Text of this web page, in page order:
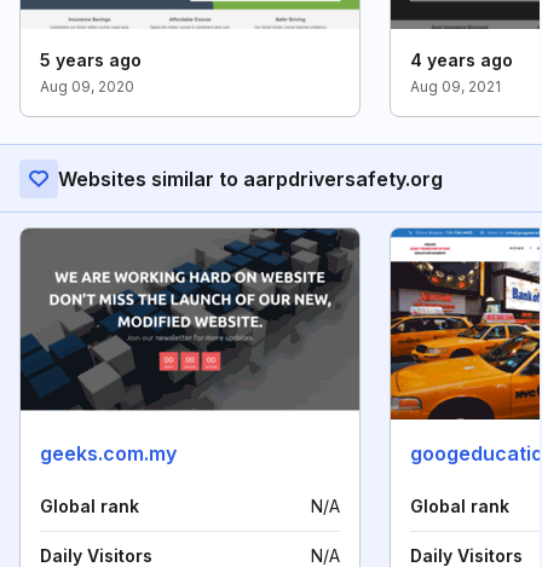
5 years ago
Aug 09, 2020
4 years ago
Aug 09, 2021
Websites similar to aarpdriversafety.org
geeks.com.my
Global rank N/A
Daily Visitors N/A
Global rank
Daily Visitors